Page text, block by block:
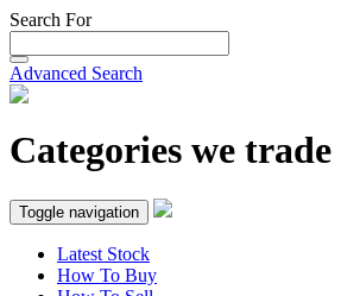
Search For
Advanced Search
Categories we trade
Toggle navigation
Latest Stock
How To Buy